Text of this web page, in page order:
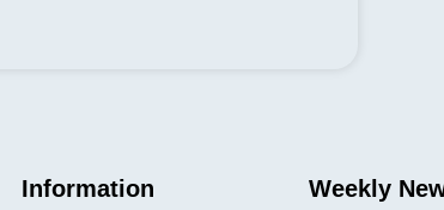
Information Weekly